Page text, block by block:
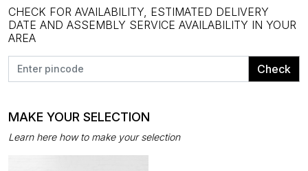
CHECK FOR AVAILABILITY, ESTIMATED DELIVERY
DATE AND ASSEMBLY SERVICE AVAILABILITY IN YOUR
AREA
Check
MAKE YOUR SELECTION
Learn here how to make your selection